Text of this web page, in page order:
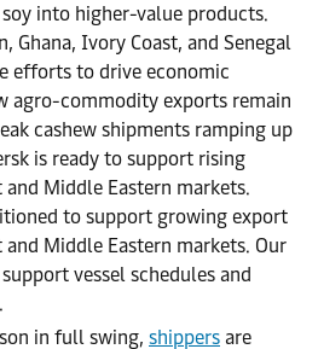
into higher-value products.
Ghana, Ivory Coast, and Senegal
efforts to drive economic
agro-commodity exports remain
cashew shipments ramping up
is ready to support rising
and Middle Eastern markets.
to support growing export
and Middle Eastern markets. Our
vessel schedules and
in full swing, shippers are